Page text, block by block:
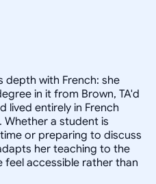
depth with French: she
in it from Brown, TA'd
lived entirely in French
Whether a student is
or preparing to discuss
her teaching to the
feel accessible rather than